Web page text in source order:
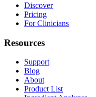
Discover
Pricing
For Clinicians
Resources
Support
Blog
About
Product List